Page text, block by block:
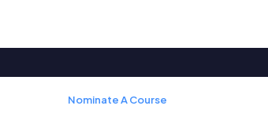
Nominate A Course